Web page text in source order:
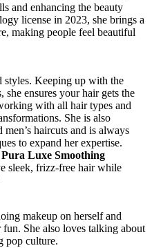
and enhancing the beauty
license in 2023, she brings a
making people feel beautiful
styles. Keeping up with the
she ensures your hair gets the
with all hair types and
She is also
men’s haircuts and is always
to expand her expertise.
Pura Luxe Smoothing
sleek, frizz-free hair while
makeup on herself and
She also loves talking about
pop culture.